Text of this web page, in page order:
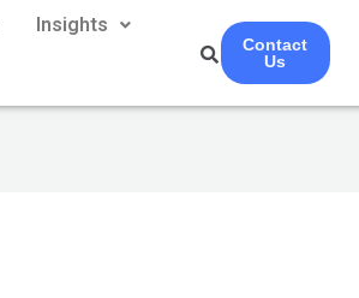
Insights
Contact
Us